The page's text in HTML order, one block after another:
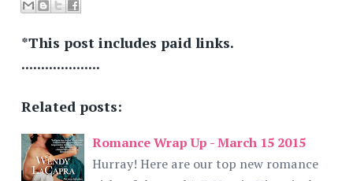
*This post includes paid links.
....................
Related posts:
Romance Wrap Up - March 15 2015
Hurray! Here are our top new romance